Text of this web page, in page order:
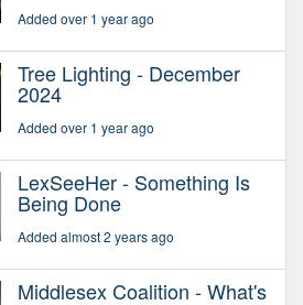
Added over 1 year ago
Tree Lighting - December
2024
Added over 1 year ago
LexSeeHer - Something Is
Being Done
Added almost 2 years ago
Middlesex Coalition - What's